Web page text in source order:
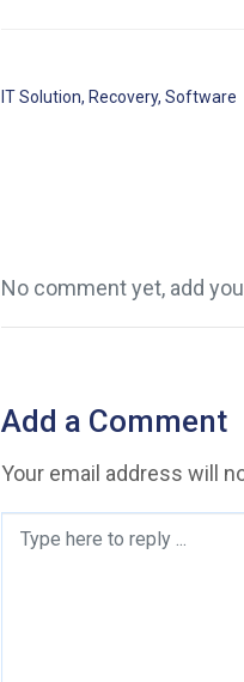
IT Solution, Recovery, Software
No comment yet, add
Add a Comment
Your email address will
Comment